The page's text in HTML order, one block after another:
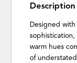
Description
Designed
warm hues
of